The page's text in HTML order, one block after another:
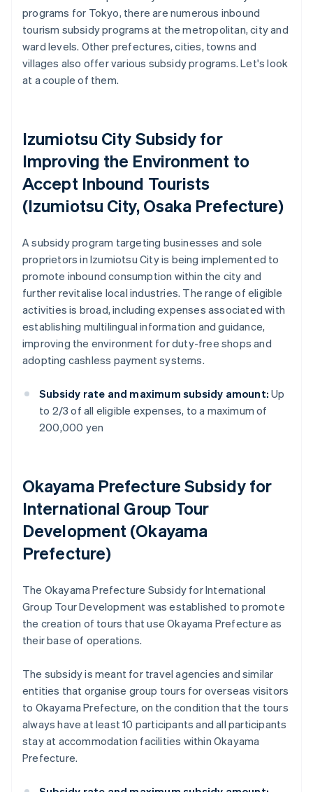
programs for Tokyo, there are numerous inbound
tourism subsidy programs at the metropolitan, city and
ward levels. Other prefectures, cities, towns and
villages also offer various subsidy programs. Let's look
at a couple of them.
Izumiotsu City Subsidy for
Improving the Environment to
Accept Inbound Tourists
(Izumiotsu City, Osaka Prefecture)
A subsidy program targeting businesses and sole
proprietors in Izumiotsu City is being implemented to
promote inbound consumption within the city and
further revitalise local industries. The range of eligible
activities is broad, including expenses associated with
establishing multilingual information and guidance,
improving the environment for duty-free shops and
adopting cashless payment systems.
Subsidy rate and maximum subsidy amount: Up
to 2/3 of all eligible expenses, to a maximum of
200,000 yen
Okayama Prefecture Subsidy for
International Group Tour
Development (Okayama
Prefecture)
The Okayama Prefecture Subsidy for International
Group Tour Development was established to promote
the creation of tours that use Okayama Prefecture as
their base of operations.
The subsidy is meant for travel agencies and similar
entities that organise group tours for overseas visitors
to Okayama Prefecture, on the condition that the tours
always have at least 10 participants and all participants
stay at accommodation facilities within Okayama
Prefecture.